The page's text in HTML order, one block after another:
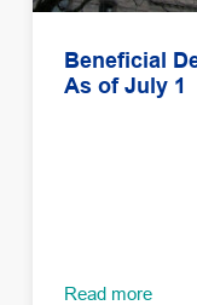
Beneficial
As of July 1
Read more